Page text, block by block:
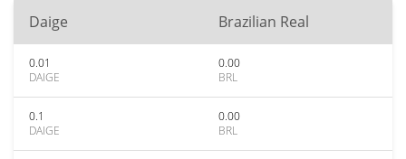
Daige Brazilian Real
0.01
DAIGE
0.00
BRL
0.1
DAIGE
0.00
BRL